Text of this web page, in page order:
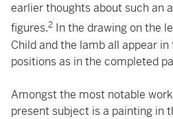
earlier thoughts about such an
figures.2 In the drawing on the
Child and the lamb all appear
positions as in the completed
Amongst the most notable
present subject is a painting in